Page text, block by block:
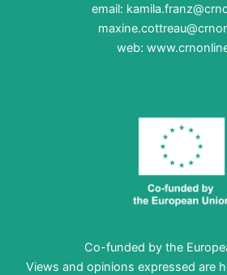
email:
web:
Co-funded by the
Views and opinions expressed are